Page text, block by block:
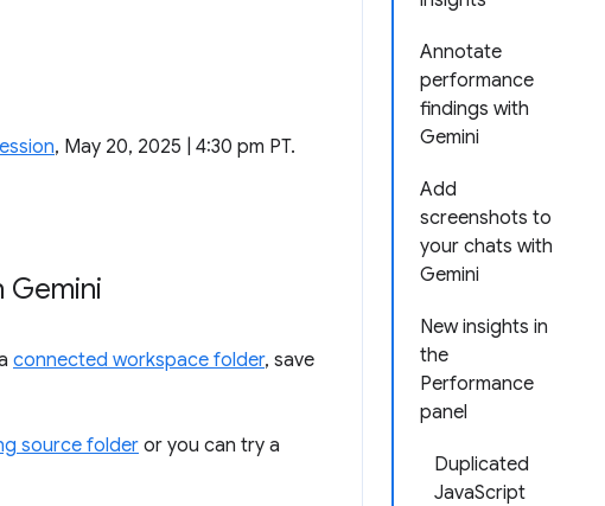
Annotate
performance
findings with
Gemini
Add
screenshots to
your chats with
Gemini
New insights in
the
Performance
panel
Duplicated
JavaScript
, May 20, 2025 | 4:30 pm PT.
Gemini
connected workspace folder, save
source folder or you can try a